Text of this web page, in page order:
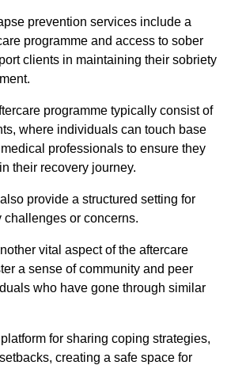
prevention services include a
programme and access to sober
clients in maintaining their sobriety
programme typically consist of
where individuals can touch base
professionals to ensure they
their recovery journey.
provide a structured setting for
or concerns.
vital aspect of the aftercare
a sense of community and peer
who have gone through similar
for sharing coping strategies,
creating a safe space for